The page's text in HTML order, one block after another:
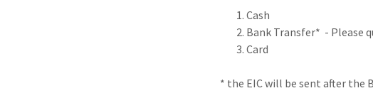
Cash
Bank Transfer* - Please
Card
* the EIC will be sent after the